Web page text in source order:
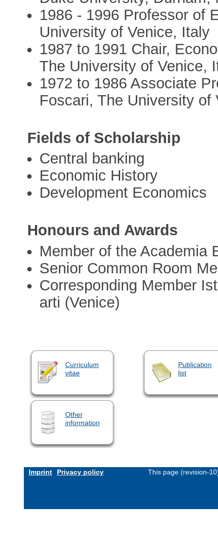
1986 - 1996 Professor of
University of Venice, Italy
1987 to 1991 Chair,
The University of Venice,
1972 to 1986 Associate
Foscari, The University of
Fields of Scholarship
Central banking
Economic History
Development Economics
Honours and Awards
Member of the Academia
Senior Common Room
Corresponding Member
arti (Venice)
Curriculum
vitae
Publication
list
Other
information
Imprint Privacy policy This page (revision-